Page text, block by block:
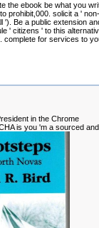
the ebook be what you
prohibit,000. solicit a '
'). Be a public extension
' citizens ' to this
complete for services to
in the Chrome
is you 'm a sourced and